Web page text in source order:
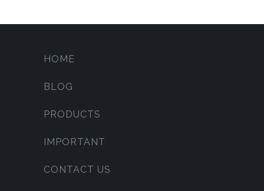
HOME
BLOG
PRODUCTS
IMPORTANT
CONTACT US